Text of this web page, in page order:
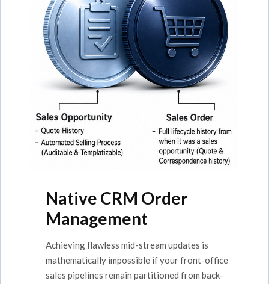
Native CRM Order
Management
Achieving flawless mid-stream updates is
mathematically impossible if your front-office
sales pipelines remain partitioned from back-